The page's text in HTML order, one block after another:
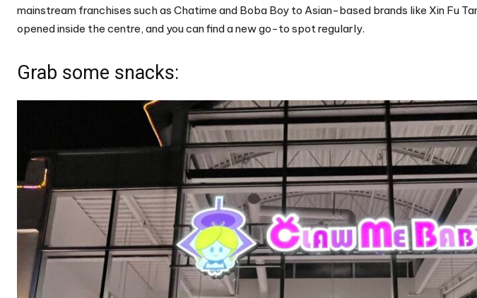
mainstream franchises such as Chatime and Boba Boy to Asian-based brands like Xin Fu
opened inside the centre, and you can find a new go-to spot regularly.
Grab some snacks: